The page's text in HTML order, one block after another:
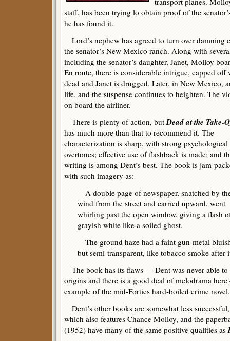
staff, has been trying lo obtain proof of the
he has found it.
Lord’s nephew has agreed to turn over damning
the senator’s New Mexico ranch. Along with
including the senator’s daughter, Janet, Molloy
En route, there is considerable intrigue, capped off
dead and Janet is drugged. Later, in New Mexico,
life, and the suspense continues to heighten. The
on board the airliner.
There is plenty of action, butDead at the Take-
has much more than that to recommend it. The
characterization is sharp, with strong psychological
overtones; effective use of flashback is made; and
writing is among Dent’s best. The book is jam-
with such imagery as:
A double page of newspaper, snatched by
wind from the street and carried upward, went
whirling past the open window, giving a flash
grayish white like a soiled ghost.
The ground haze had a faint gun-metal
but semi-transparent, like tobacco smoke after
The book has its flaws — Dent was never able
origins and there is a good deal of melodrama
example of the mid-Forties hard-boiled crime novel.
Dent’s other books are somewhat less
which also features Chance Molloy, and the
(1952) have many of the same positive qualities as